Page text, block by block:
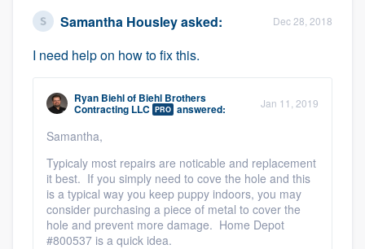
Samantha Housleyasked: Dec 28, 2018
I need help on how to fix this.
Ryan Biehlof Biehl Brothers
Contracting LLC PRO answered: Jan 11, 2019
Samantha,
Typicaly most repairs are noticable and replacement
it best. If you simply need to cove the hole and this
is a typical way you keep puppy indoors, you may
consider purchasing a piece of metal to cover the
hole and prevent more damage. Home Depot
#800537 is a quick idea.
Our flat-rate pricing gives you the ability
to survey who you want, when you want,
without having to worry about overages.